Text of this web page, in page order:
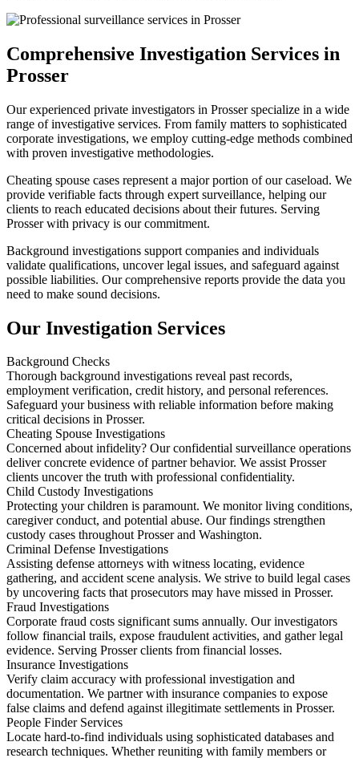
Comprehensive Investigation Services in
Prosser
Our experienced private investigators in Prosser specialize in a wide
range of investigative services. From family matters to sophisticated
corporate investigations, we employ cutting-edge methods combined
with proven investigative methodologies.
Cheating spouse cases represent a major portion of our caseload. We
provide verifiable facts through expert surveillance, helping our
clients to reach educated decisions about their futures. Serving
Prosser with privacy is our commitment.
Background investigations support companies and individuals
validate qualifications, uncover legal issues, and safeguard against
possible liabilities. Our comprehensive reports provide the data you
need to make sound decisions.
Our Investigation Services
Background Checks
Thorough background investigations reveal past records,
employment verification, credit history, and personal references.
Safeguard your business with reliable information before making
critical decisions in Prosser.
Cheating Spouse Investigations
Concerned about infidelity? Our confidential surveillance operations
deliver concrete evidence of partner behavior. We assist Prosser
clients uncover the truth with professional confidentiality.
Child Custody Investigations
Protecting your children is paramount. We monitor living conditions,
caregiver conduct, and potential abuse. Our findings strengthen
custody cases throughout Prosser and Washington.
Criminal Defense Investigations
Assisting defense attorneys with witness locating, evidence
gathering, and accident scene analysis. We strive to build legal cases
by uncovering facts that prosecutors may have missed in Prosser.
Fraud Investigations
Corporate fraud costs significant sums annually. Our investigators
follow financial trails, expose fraudulent activities, and gather legal
evidence. Serving Prosser clients from financial losses.
Insurance Investigations
Verify claim accuracy with professional investigation and
documentation. We partner with insurance companies to expose
false claims and defend against illegitimate settlements in Prosser.
People Finder Services
Locate hard-to-find individuals using sophisticated databases and
research techniques. Whether reuniting with family members or